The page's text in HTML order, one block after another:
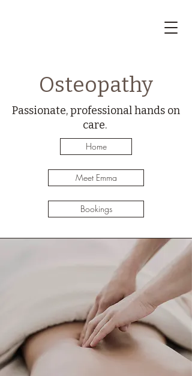
Osteopathy
Passionate, professional hands on
care.
Home
Meet Emma
Bookings